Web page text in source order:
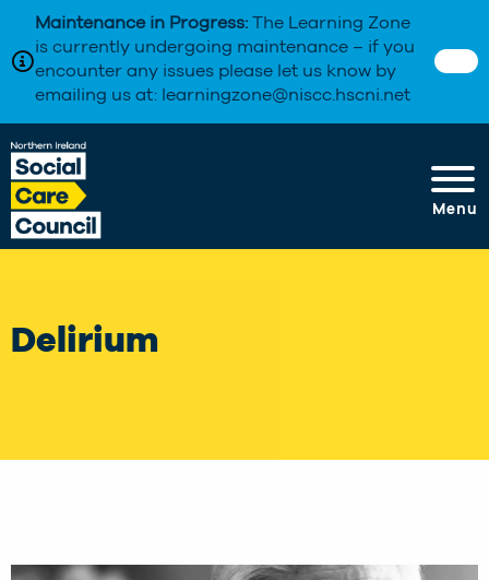
Maintenance in Progress: The Learning Zone
is currently undergoing maintenance – if you
encounter any issues please let us know by
emailing us at: learningzone@niscc.hscni.net
Menu
Delirium